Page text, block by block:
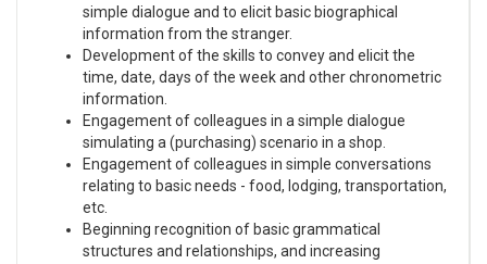
simple dialogue and to elicit basic biographical
information from the stranger.
Development of the skills to convey and elicit the
time, date, days of the week and other chronometric
information.
Engagement of colleagues in a simple dialogue
simulating a (purchasing) scenario in a shop.
Engagement of colleagues in simple conversations
relating to basic needs - food, lodging, transportation,
etc.
Beginning recognition of basic grammatical
structures and relationships, and increasing